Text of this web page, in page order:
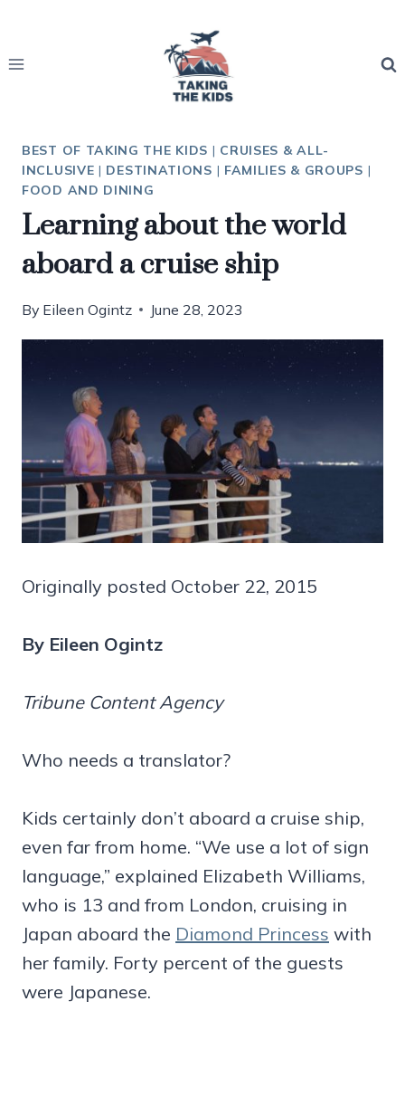
content
BEST OF TAKING THE KIDS | CRUISES & ALL-
INCLUSIVE | DESTINATIONS | FAMILIES & GROUPS |
FOOD AND DINING
Learning about the world
aboard a cruise ship
By Eileen Ogintz June 28, 2023
Originally posted October 22, 2015
By Eileen Ogintz
Tribune Content Agency
Who needs a translator?
Kids certainly don’t aboard a cruise ship,
even far from home. “We use a lot of sign
language,” explained Elizabeth Williams,
who is 13 and from London, cruising in
Japan aboard the Diamond Princess with
her family. Forty percent of the guests
were Japanese.